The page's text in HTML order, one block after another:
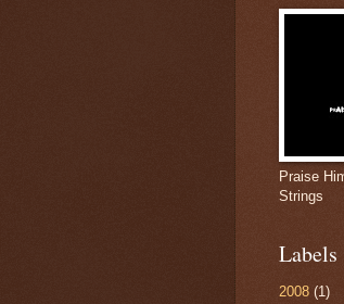
Praise
Strings
Labels
2008 (1)